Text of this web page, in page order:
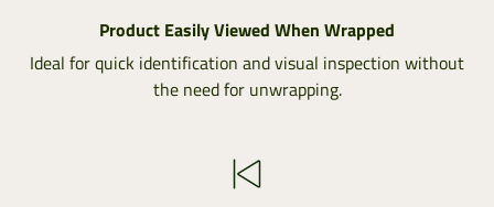
Product Easily Viewed When Wrapped
Ideal for quick identification and visual inspection without
the need for unwrapping.